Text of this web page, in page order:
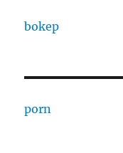
bokep
porn